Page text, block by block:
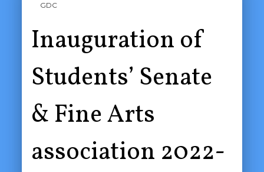
GDC
Inauguration of
Students’ Senate
& Fine Arts
association 2022-